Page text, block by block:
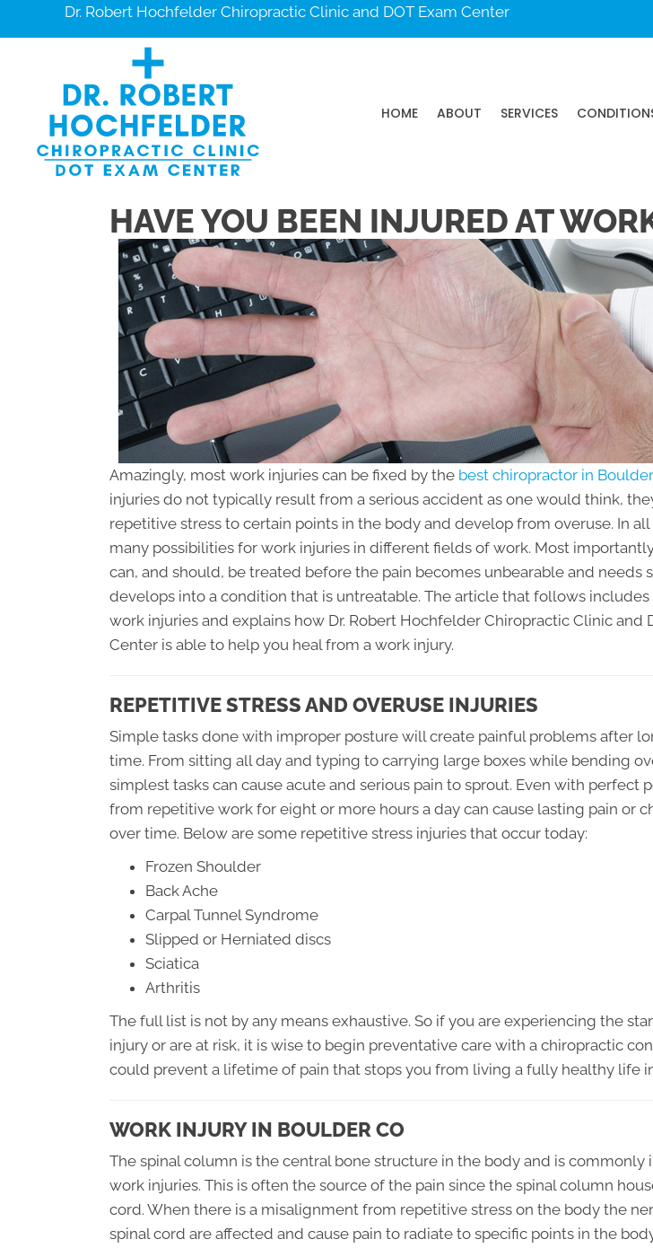
Dr. Robert Hochfelder Chiropractic Clinic and DOT Exam Center
HOME ABOUT SERVICES
HAVE YOU BEEN INJURED AT
Amazingly, most work injuries can be fixed by the best chiropractor in
injuries do not typically result from a serious accident as one would think,
repetitive stress to certain points in the body and develop from overuse. In all
many possibilities for work injuries in different fields of work. Most
can, and should, be treated before the pain becomes unbearable and needs
develops into a condition that is untreatable. The article that follows
work injuries and explains how Dr. Robert Hochfelder Chiropractic Clinic and
Center is able to help you heal from a work injury.
REPETITIVE STRESS AND OVERUSE INJURIES
Simple tasks done with improper posture will create painful problems after
time. From sitting all day and typing to carrying large boxes while bending
simplest tasks can cause acute and serious pain to sprout. Even with perfect
from repetitive work for eight or more hours a day can cause lasting pain or
over time. Below are some repetitive stress injuries that occur today:
Frozen Shoulder
Back Ache
Carpal Tunnel Syndrome
Slipped or Herniated discs
Sciatica
Arthritis
The full list is not by any means exhaustive. So if you are experiencing the
injury or are at risk, it is wise to begin preventative care with a chiropractic
could prevent a lifetime of pain that stops you from living a fully healthy life
WORK INJURY IN BOULDER CO
The spinal column is the central bone structure in the body and is commonly
work injuries. This is often the source of the pain since the spinal column
cord. When there is a misalignment from repetitive stress on the body the
spinal cord are affected and cause pain to radiate to specific points in the